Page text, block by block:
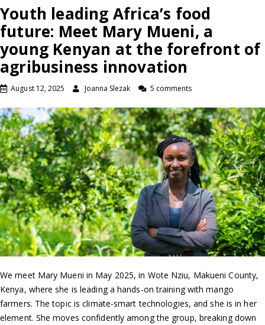
Youth leading Africa’s food
future: Meet Mary Mueni, a
young Kenyan at the forefront of
agribusiness innovation
August 12, 2025 Joanna Slezak 5 comments
We meet Mary Mueni in May 2025, in Wote Nziu, Makueni County,
Kenya, where she is leading a hands-on training with mango
farmers. The topic is climate-smart technologies, and she is in her
element. She moves confidently among the group, breaking down